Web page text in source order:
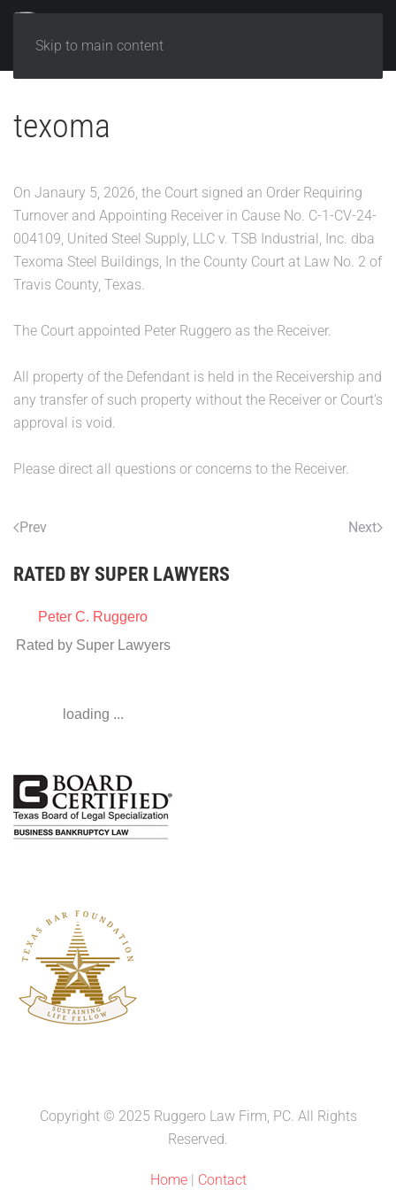
Skip to main content
texoma
On Janaury 5, 2026, the Court signed an Order Requiring
Turnover and Appointing Receiver in Cause No. C-1-CV-24-
004109, United Steel Supply, LLC v. TSB Industrial, Inc. dba
Texoma Steel Buildings, In the County Court at Law No. 2 of
Travis County, Texas.
The Court appointed Peter Ruggero as the Receiver.
All property of the Defendant is held in the Receivership and
any transfer of such property without the Receiver or Court's
approval is void.
Please direct all questions or concerns to the Receiver.
Prev Next
RATED BY SUPER LAWYERS
Peter C. Ruggero
Rated by Super Lawyers
loading ...
Copyright © 2025 Ruggero Law Firm, PC. All Rights
Reserved.
Home| Contact